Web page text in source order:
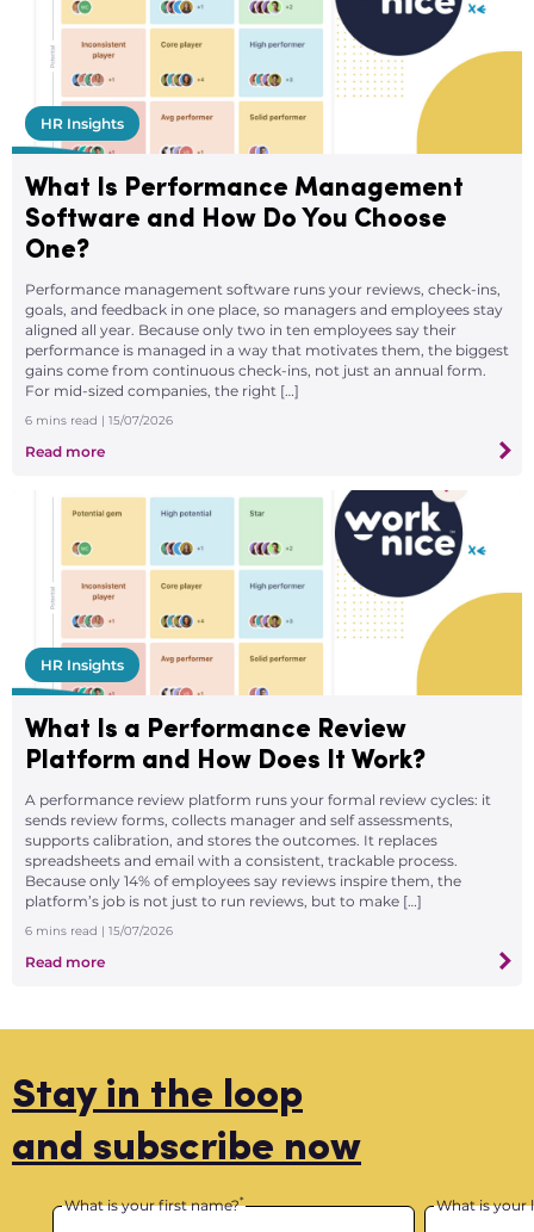
HR Insights
What Is Performance Management
Software and How Do You Choose
One?
Performance management software runs your reviews, check-ins,
goals, and feedback in one place, so managers and employees stay
aligned all year. Because only two in ten employees say their
performance is managed in a way that motivates them, the biggest
gains come from continuous check-ins, not just an annual form.
For mid-sized companies, the right […]
6 mins read | 15/07/2026
Read more
HR Insights
What Is a Performance Review
Platform and How Does It Work?
A performance review platform runs your formal review cycles: it
sends review forms, collects manager and self assessments,
supports calibration, and stores the outcomes. It replaces
spreadsheets and email with a consistent, trackable process.
Because only 14% of employees say reviews inspire them, the
platform’s job is not just to run reviews, but to make […]
6 mins read | 15/07/2026
Read more
Stay in the loop
and subscribe now
What is your first name?* What is your